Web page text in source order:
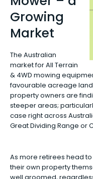
Growing
Market
The Australian
market for All Terrain
& 4WD mowing
favourable acreage
property owners are
steeper areas;
case right across
Great Dividing Range or
As more retirees head
their own property